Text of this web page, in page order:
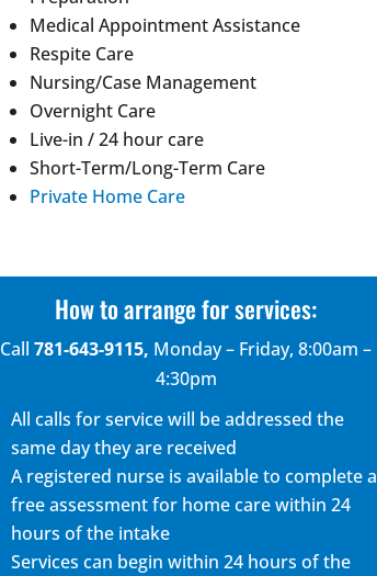
Medical Appointment Assistance
Respite Care
Nursing/Case Management
Overnight Care
Live-in / 24 hour care
Short-Term/Long-Term Care
Private Home Care
How to arrange for services:
Call 781-643-9115, Monday – Friday, 8:00am –
4:30pm
All calls for service will be addressed the
same day they are received
A registered nurse is available to complete a
free assessment for home care within 24
hours of the intake
Services can begin within 24 hours of the